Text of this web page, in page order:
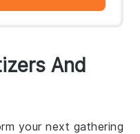
And
your next gathering